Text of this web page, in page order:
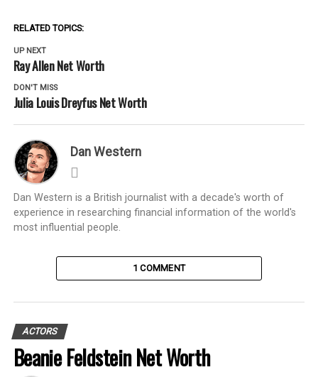
RELATED TOPICS:
UP NEXT
Ray Allen Net Worth
DON'T MISS
Julia Louis Dreyfus Net Worth
Dan Western
Dan Western is a British journalist with a decade's worth of
experience in researching financial information of the world's
most influential people.
1 COMMENT
ACTORS
Beanie Feldstein Net Worth